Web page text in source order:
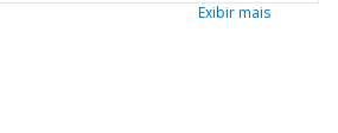
Exibir mais